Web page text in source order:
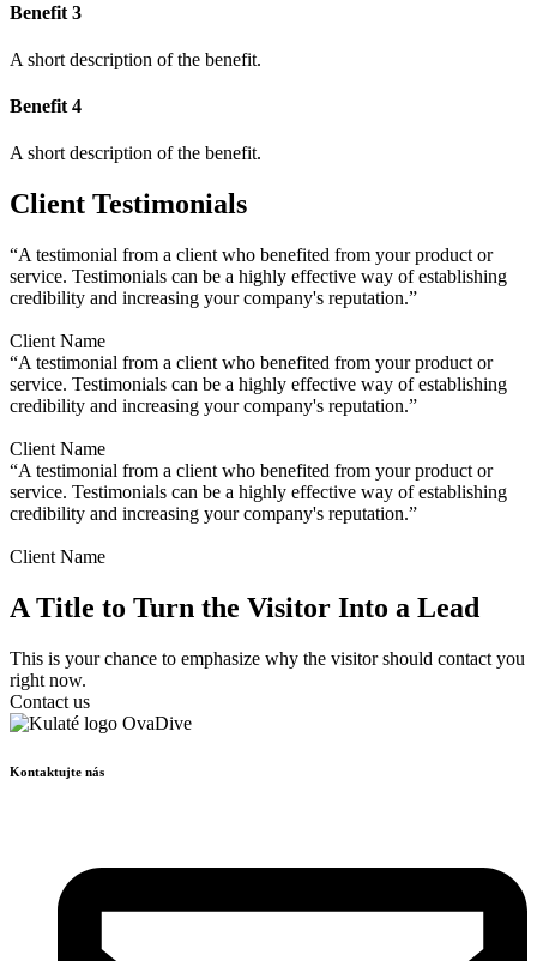
Benefit 3
A short description of the benefit.
Benefit 4
A short description of the benefit.
Client Testimonials
“A testimonial from a client who benefited from your product or
service. Testimonials can be a highly effective way of establishing
credibility and increasing your company's reputation.”
Client Name
“A testimonial from a client who benefited from your product or
service. Testimonials can be a highly effective way of establishing
credibility and increasing your company's reputation.”
Client Name
“A testimonial from a client who benefited from your product or
service. Testimonials can be a highly effective way of establishing
credibility and increasing your company's reputation.”
Client Name
A Title to Turn the Visitor Into a Lead
This is your chance to emphasize why the visitor should contact you
right now.
Contact us
Kontaktujte nás